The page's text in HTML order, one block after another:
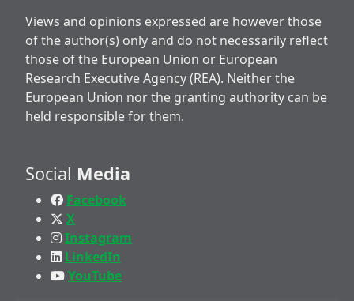
Views and opinions expressed are however those
of the author(s) only and do not necessarily reflect
those of the European Union or European
Research Executive Agency (REA). Neither the
European Union nor the granting authority can be
held responsible for them.
Social Media
Facebook
X
Instagram
LinkedIn
YouTube